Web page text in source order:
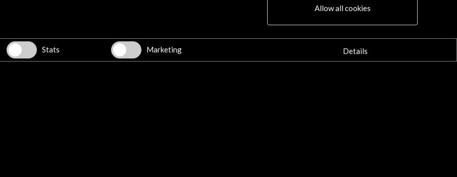
latest Newsletter
Allow all cookies
Stats Marketing Details